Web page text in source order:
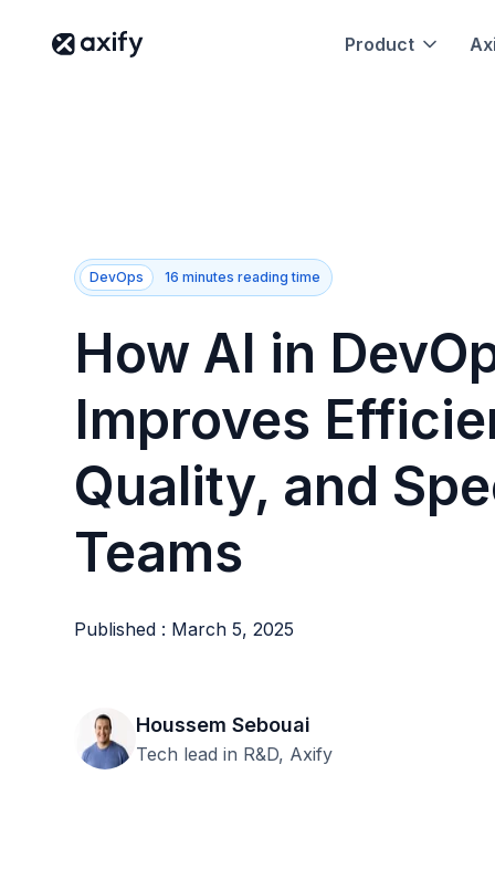
Product
DevOps 16 minutes reading time
How AI in
Improves
Quality, and
Teams
Published : March 5, 2025
Houssem Sebouai
Tech lead in R&D, Axify